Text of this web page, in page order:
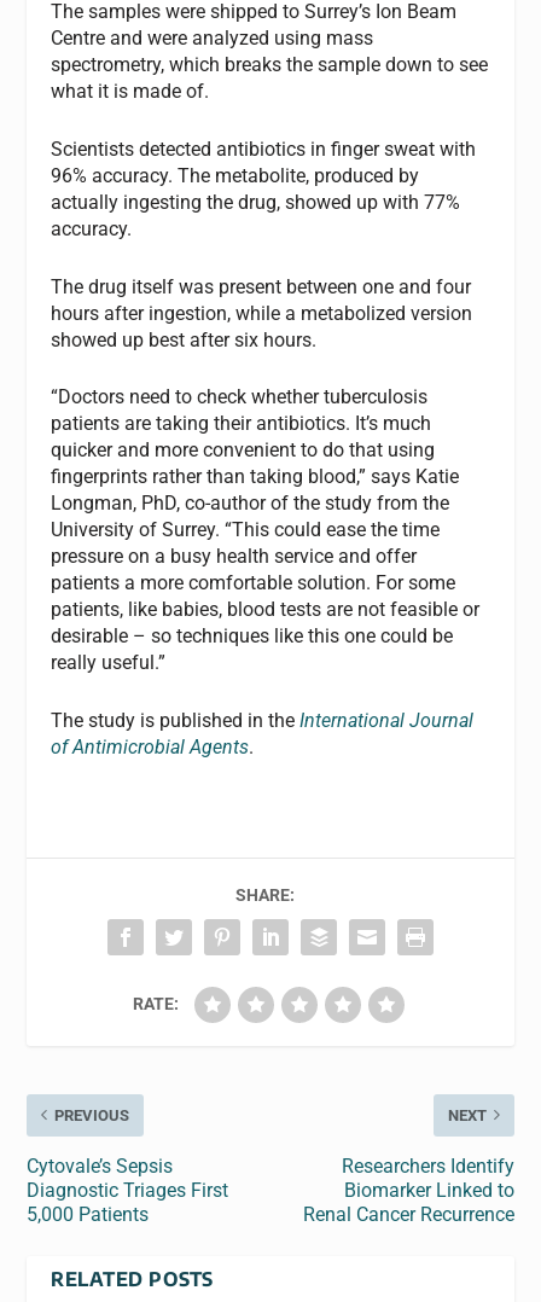
The samples were shipped to Surrey’s Ion Beam
Centre and were analyzed using mass
spectrometry, which breaks the sample down to see
what it is made of.
Scientists detected antibiotics in finger sweat with
96% accuracy. The metabolite, produced by
actually ingesting the drug, showed up with 77%
accuracy.
The drug itself was present between one and four
hours after ingestion, while a metabolized version
showed up best after six hours.
“Doctors need to check whether tuberculosis
patients are taking their antibiotics. It’s much
quicker and more convenient to do that using
fingerprints rather than taking blood,” says Katie
Longman, PhD, co-author of the study from the
University of Surrey. “This could ease the time
pressure on a busy health service and offer
patients a more comfortable solution. For some
patients, like babies, blood tests are not feasible or
desirable – so techniques like this one could be
really useful.”
The study is published in theInternational Journal
of Antimicrobial Agents.
SHARE:
RATE:
PREVIOUS
Cytovale’s Sepsis
Diagnostic Triages First
5,000 Patients
NEXT
Researchers Identify
Biomarker Linked to
Renal Cancer Recurrence
RELATED POSTS